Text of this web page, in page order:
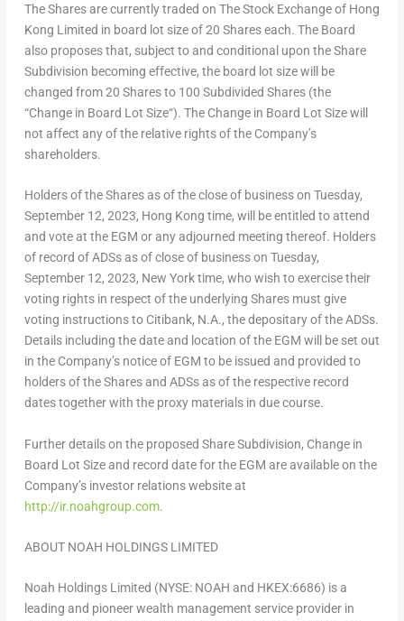
The Shares are currently traded on The Stock Exchange of Hong
Kong Limited in board lot size of 20 Shares each. The Board
also proposes that, subject to and conditional upon the Share
Subdivision becoming effective, the board lot size will be
changed from 20 Shares to 100 Subdivided Shares (the
“Change in Board Lot Size“). The Change in Board Lot Size will
not affect any of the relative rights of the Company’s
shareholders.
Holders of the Shares as of the close of business on Tuesday,
September 12, 2023, Hong Kong time, will be entitled to attend
and vote at the EGM or any adjourned meeting thereof. Holders
of record of ADSs as of close of business on Tuesday,
September 12, 2023, New York time, who wish to exercise their
voting rights in respect of the underlying Shares must give
voting instructions to Citibank, N.A., the depositary of the ADSs.
Details including the date and location of the EGM will be set out
in the Company’s notice of EGM to be issued and provided to
holders of the Shares and ADSs as of the respective record
dates together with the proxy materials in due course.
Further details on the proposed Share Subdivision, Change in
Board Lot Size and record date for the EGM are available on the
Company’s investor relations website at
http://ir.noahgroup.com.
ABOUT NOAH HOLDINGS LIMITED
Noah Holdings Limited (NYSE: NOAH and HKEX:6686) is a
leading and pioneer wealth management service provider in